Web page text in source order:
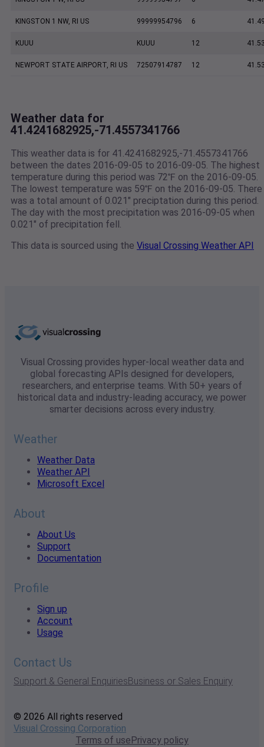
KINGSTON 1 NW, RI US 99999954796 6
KUUU KUUU 12
NEWPORT STATE AIRPORT, RI US 72507914787 12
Weather data for
41.4241682925,-71.4557341766
This weather data is for 41.4241682925,-71.4557341766
between the dates 2016-09-05 to 2016-09-05. The highest
temperature during this period was 72℉ on the 2016-09-05.
The lowest temperature was 59℉ on the 2016-09-05. There
was a total amount of 0.021" preciptation during this period.
The day with the most precipitation was 2016-09-05 when
0.021" of precipitation fell.
This data is sourced using the Visual Crossing Weather API
Visual Crossing provides hyper-local weather data and
global forecasting APIs designed for developers,
researchers, and enterprise teams. With 50+ years of
historical data and industry-leading accuracy, we power
smarter decisions across every industry.
Weather
Weather Data
Weather API
Microsoft Excel
About
About Us
Support
Documentation
Profile
Sign up
Account
Usage
Contact Us
Support & General EnquiriesBusiness or Sales Enquiry
© 2026 All rights reserved
Visual Crossing Corporation
Terms of usePrivacy policy